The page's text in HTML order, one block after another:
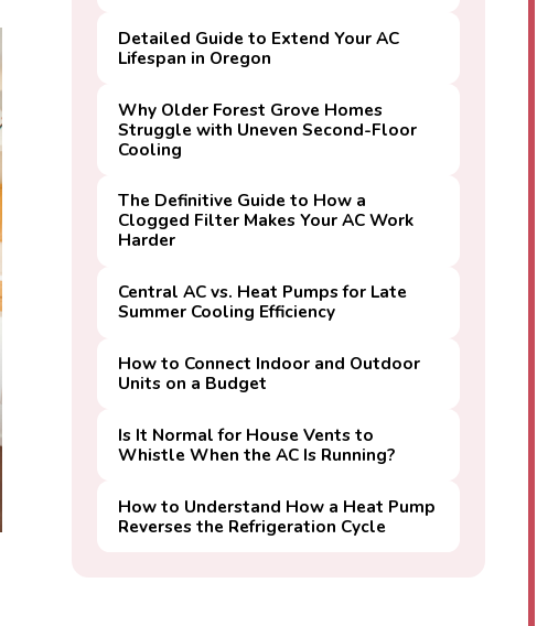
Detailed Guide to Extend Your AC
Lifespan in Oregon
Why Older Forest Grove Homes
Struggle with Uneven Second-Floor
Cooling
The Definitive Guide to How a
Clogged Filter Makes Your AC Work
Harder
Central AC vs. Heat Pumps for Late
Summer Cooling Efficiency
How to Connect Indoor and Outdoor
Units on a Budget
Is It Normal for House Vents to
Whistle When the AC Is Running?
How to Understand How a Heat Pump
Reverses the Refrigeration Cycle